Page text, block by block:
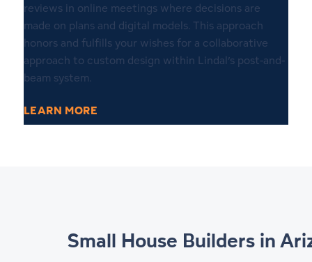
reviews in online meetings where decisions are
made on plans and digital models. This approach
honors and fulfills your wishes for a collaborative
approach to custom design within Lindal’s post-and-
beam system.
LEARN MORE
Small House Builders in